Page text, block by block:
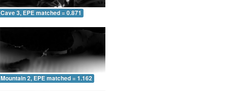
Cave 3, EPE matched = 0.871
Mountain 2, EPE matched = 1.162